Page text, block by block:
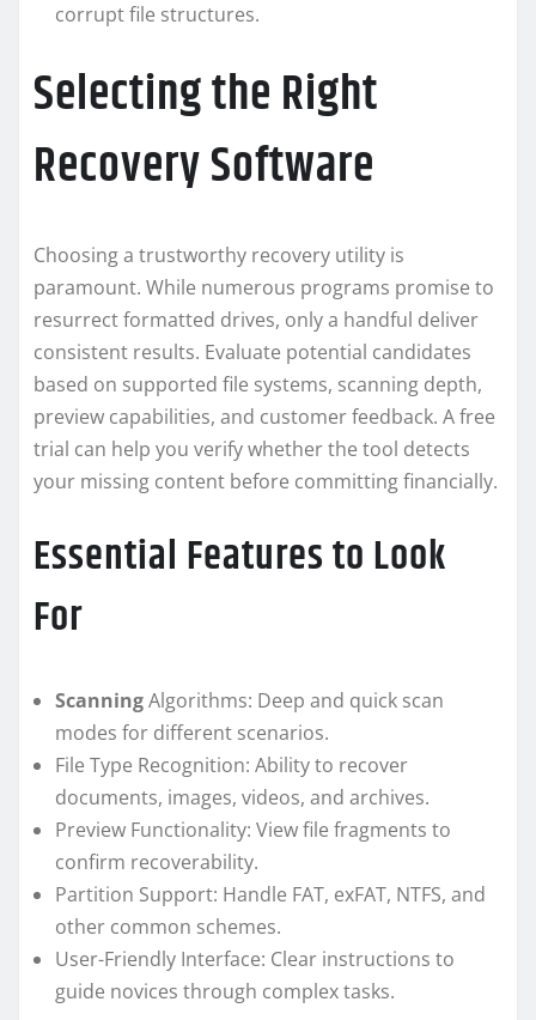
corrupt file structures.
Selecting the Right
Recovery Software
Choosing a trustworthy recovery utility is
paramount. While numerous programs promise to
resurrect formatted drives, only a handful deliver
consistent results. Evaluate potential candidates
based on supported file systems, scanning depth,
preview capabilities, and customer feedback. A free
trial can help you verify whether the tool detects
your missing content before committing financially.
Essential Features to Look
For
ScanningAlgorithms: Deep and quick scan
modes for different scenarios.
File Type Recognition: Ability to recover
documents, images, videos, and archives.
Preview Functionality: View file fragments to
confirm recoverability.
Partition Support: Handle FAT, exFAT, NTFS, and
other common schemes.
User-Friendly Interface: Clear instructions to
guide novices through complex tasks.